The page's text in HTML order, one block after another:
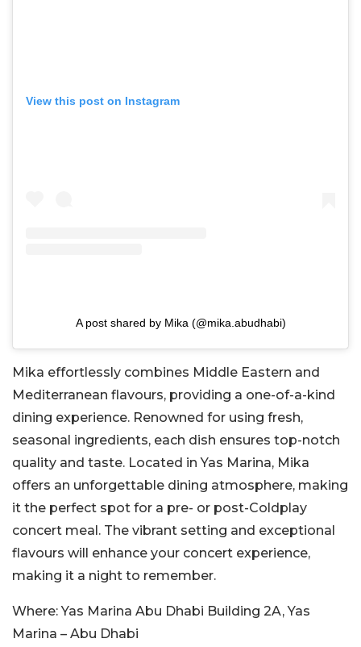
View this post on Instagram
A post shared by Mika (@mika.abudhabi)
Mika effortlessly combines Middle Eastern and
Mediterranean flavours, providing a one-of-a-kind
dining experience. Renowned for using fresh,
seasonal ingredients, each dish ensures top-notch
quality and taste. Located in Yas Marina, Mika
offers an unforgettable dining atmosphere, making
it the perfect spot for a pre- or post-Coldplay
concert meal. The vibrant setting and exceptional
flavours will enhance your concert experience,
making it a night to remember.
Where:Yas Marina Abu Dhabi Building 2A, Yas
Marina – Abu Dhabi